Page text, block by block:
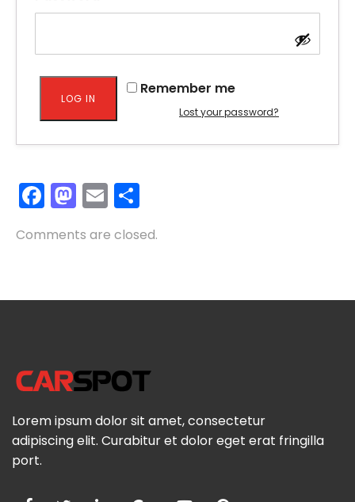
Remember me
LOG IN
Lost your password?
Facebook
Mastodon
Email
Comments are closed.
Lorem ipsum dolor sit amet, consectetur
adipiscing elit. Curabitur et dolor eget erat fringilla
port.